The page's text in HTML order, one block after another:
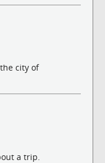
city of
a trip.